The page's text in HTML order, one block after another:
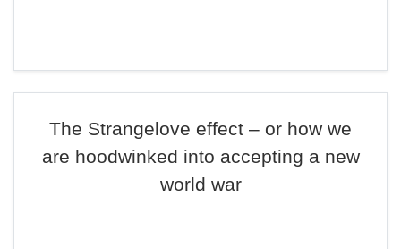
The Strangelove effect – or how we
are hoodwinked into accepting a new
world war